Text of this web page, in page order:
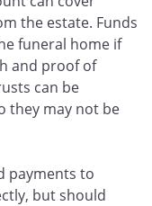
the estate. Funds
funeral home if
and proof of
can be
they may not be
payments to
but should